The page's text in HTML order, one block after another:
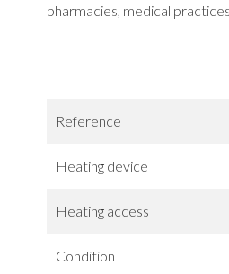
pharmacies, medical
Reference
Heating device
Heating access
Condition